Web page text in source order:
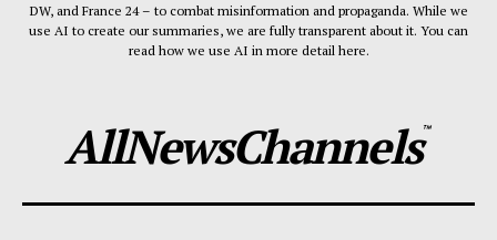
DW, and France 24 – to combat misinformation and propaganda. While we
use AI to create our summaries, we are fully transparent about it. You can
read how we use AI in more detail here.
AllNewsChannels™